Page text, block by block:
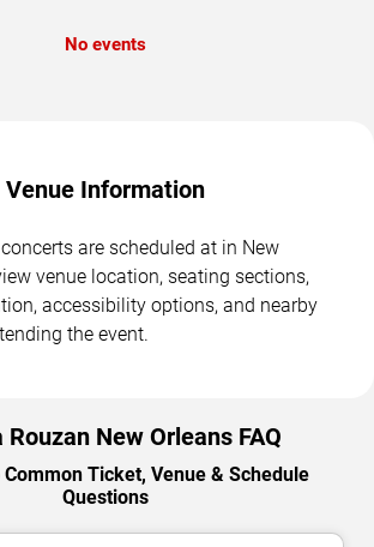
No events
Venue Information
are scheduled at in New
venue location, seating sections,
accessibility options, and nearby
the event.
Rouzan New Orleans FAQ
Ticket, Venue & Schedule
Questions